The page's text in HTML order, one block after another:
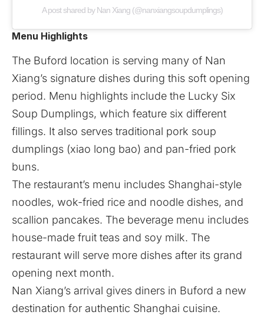
A post shared by Nan Xiang (@nanxiangsoupdumplings)
Menu Highlights
The Buford location is serving many of Nan
Xiang’s signature dishes during this soft opening
period. Menu highlights include the Lucky Six
Soup Dumplings, which feature six different
fillings. It also serves traditional pork soup
dumplings (xiao long bao) and pan-fried pork
buns.
The restaurant’s menu includes Shanghai-style
noodles, wok-fried rice and noodle dishes, and
scallion pancakes. The beverage menu includes
house-made fruit teas and soy milk. The
restaurant will serve more dishes after its grand
opening next month.
Nan Xiang’s arrival gives diners in Buford a new
destination for authentic Shanghai cuisine.